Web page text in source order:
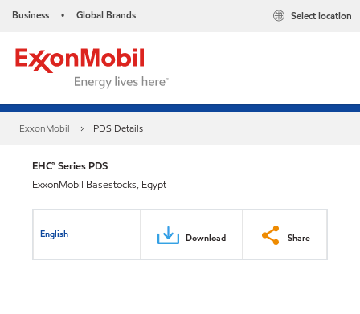
Business • Global Brands Select location
ExxonMobil PDS Details
EHC™ Series PDS
ExxonMobil Basestocks, Egypt
English Download Share